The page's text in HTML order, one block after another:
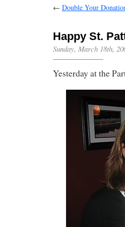
← Double Your
Happy St.
Sunday, March 18th,
Yesterday at the